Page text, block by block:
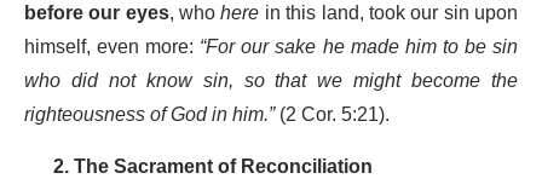
before our eyes, whoherein this land, took our sin upon
himself, even more: “For our sake he made him to be sin
who did not know sin, so that we might become the
righteousness of God in him.”(2 Cor. 5:21).
2. The Sacrament of Reconciliation